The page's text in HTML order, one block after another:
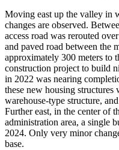
Moving east up the valley in
changes are observed.
access road was rerouted
and paved road between the
approximately 300 meters to
construction project to build
in 2022 was nearing
these new housing structures
warehouse-type structure,
Further east, in the center of
administration area, a single
2024. Only very minor
base.